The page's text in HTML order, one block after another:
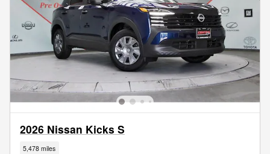
2026 Nissan Kicks S
5,478 miles